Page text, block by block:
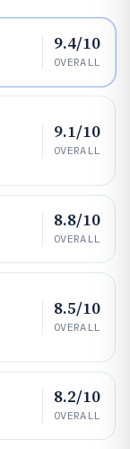
9.4/10
OVERALL
9.1/10
OVERALL
8.8/10
OVERALL
8.5/10
OVERALL
8.2/10
OVERALL